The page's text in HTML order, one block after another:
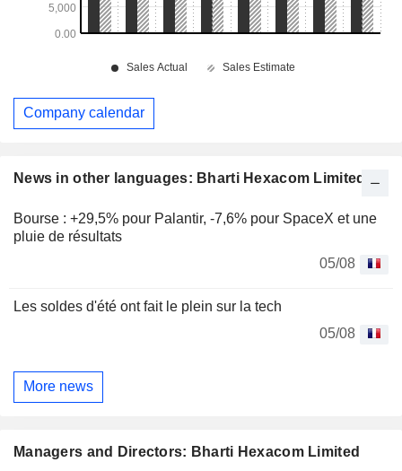
News in other languages: Bharti Hexacom Limited
Bourse : +29,5% pour Palantir, -7,6% pour SpaceX et une
pluie de résultats
05/08
Les soldes d'été ont fait le plein sur la tech
05/08
More news
Managers and Directors: Bharti Hexacom Limited
Company calendar